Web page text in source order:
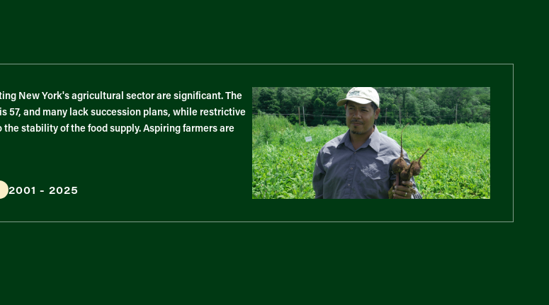
New York's agricultural sector are significant. The
57, and many lack succession plans, while restrictive
stability of the food supply. Aspiring farmers are
2001 - 2025